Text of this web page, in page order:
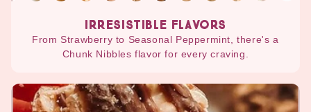
IRRESISTIBLE FLAVORS
From Strawberry to Seasonal Peppermint, there's a
Chunk Nibbles flavor for every craving.